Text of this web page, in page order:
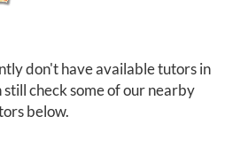
confidence.
don't have available tutors in
check some of our nearby
below.